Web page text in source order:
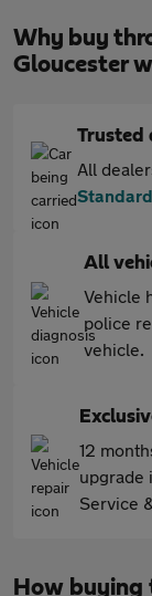
Why buy
Gloucester
Trusted
All
All
Vehicle
police
vehicle.
12
upgrade
Service
How buying